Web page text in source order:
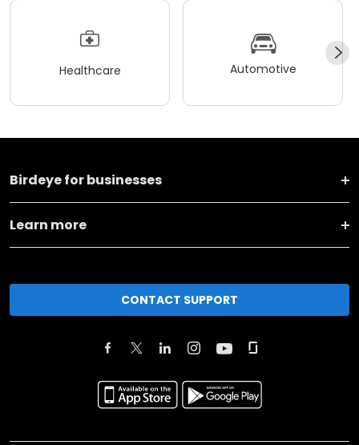
Healthcare Automotive
Birdeye for businesses
Learn more
CONTACT SUPPORT